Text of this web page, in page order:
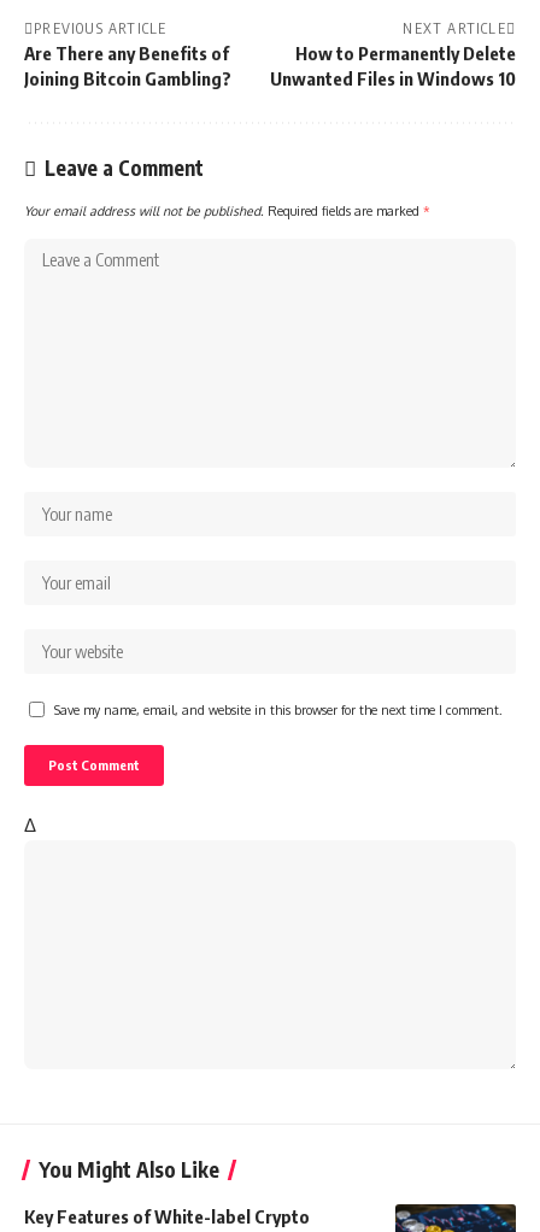
PREVIOUS ARTICLE
Are There any Benefits of
Joining Bitcoin Gambling?
NEXT ARTICLE
How to Permanently Delete
Unwanted Files in Windows 10
Leave a Comment
Your email address will not be published. Required fields are marked *
Save my name, email, and website in this browser for the next time I comment.
Δ
You Might Also Like
Key Features of White-label Crypto